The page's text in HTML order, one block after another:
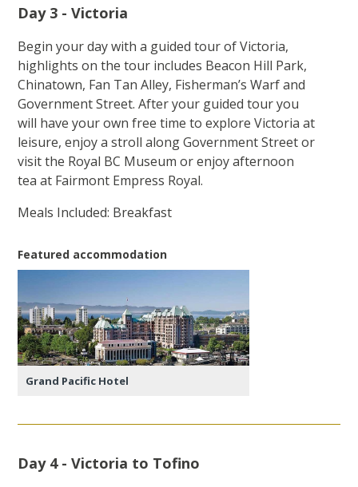
Day 3 - Victoria
Begin your day with a guided tour of Victoria,
highlights on the tour includes Beacon Hill Park,
Chinatown, Fan Tan Alley, Fisherman’s Warf and
Government Street. After your guided tour you
will have your own free time to explore Victoria at
leisure, enjoy a stroll along Government Street or
visit the Royal BC Museum or enjoy afternoon
tea at Fairmont Empress Royal.
Meals Included: Breakfast
Featured accommodation
Grand Pacific Hotel
Day 4 - Victoria to Tofino